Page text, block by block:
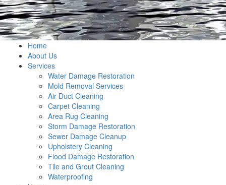
Home
About Us
Services
Water Damage Restoration
Mold Removal Services
Air Duct Cleaning
Carpet Cleaning
Area Rug Cleaning
Storm Damage Restoration
Sewer Damage Cleanup
Upholstery Cleaning
Flood Damage Restoration
Tile and Grout Cleaning
Waterproofing